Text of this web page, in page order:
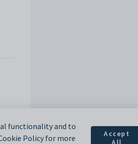
functionality and to
Policy for more
Accept
All